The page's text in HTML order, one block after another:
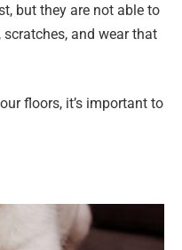
but they are not able to
and wear that
floors, it’s important to